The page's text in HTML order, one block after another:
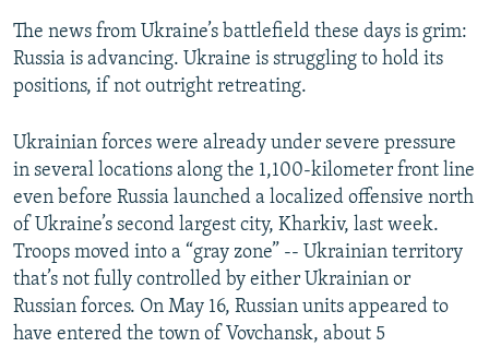
The news from Ukraine’s battlefield these days is grim:
Russia is advancing. Ukraine is struggling to hold its
positions, if not outright retreating.
Ukrainian forces were already under severe pressure
in several locations along the 1,100-kilometer front line
even before Russia launched a localized offensive north
of Ukraine’s second largest city, Kharkiv, last week.
Troops moved into a “gray zone” -- Ukrainian territory
that’s not fully controlled by either Ukrainian or
Russian forces. On May 16, Russian units appeared to
have entered the town of Vovchansk, about 5